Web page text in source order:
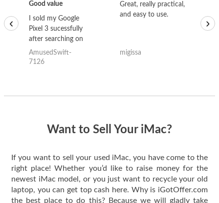
Good value
I sold my Google
Pixel 3 sucessfully
after searching on
the internet for a
good deal and theses
AmusedSwift-
7126
Great, really practical,
and easy to use.
migissa
‹ ›
Want to Sell Your iMac?
If you want to sell your used iMac, you have come to the
right place! Whether you’d like to raise money for the
newest iMac model, or you just want to recycle your old
laptop, you can get top cash here. Why is iGotOffer.com
the best place to do this? Because we will gladly take